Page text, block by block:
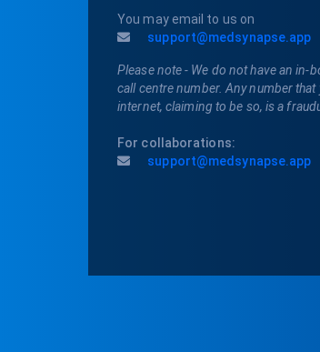
You may email to us on
support@medsynapse.app
Please note - We do not have an in-
call centre number. Any number that
internet, claiming to be so, is a
For collaborations:
support@medsynapse.app